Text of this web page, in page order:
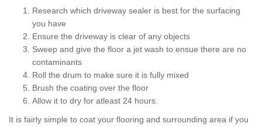
Research which driveway sealer is best for the surfacing
you have
Ensure the driveway is clear of any objects
Sweep and give the floor a jet wash to ensue there are no
contaminants
Roll the drum to make sure it is fully mixed
Brush the coating over the floor
Allow it to dry for atleast 24 hours.
It is fairly simple to coat your flooring and surrounding area if you